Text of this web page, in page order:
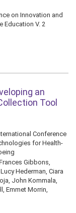
on Innovation and
Education V. 2
an
Tool
Conference
for Health-
Gibbons,
Hederman, Ciara
John Kommala,
Emmet Morrin,